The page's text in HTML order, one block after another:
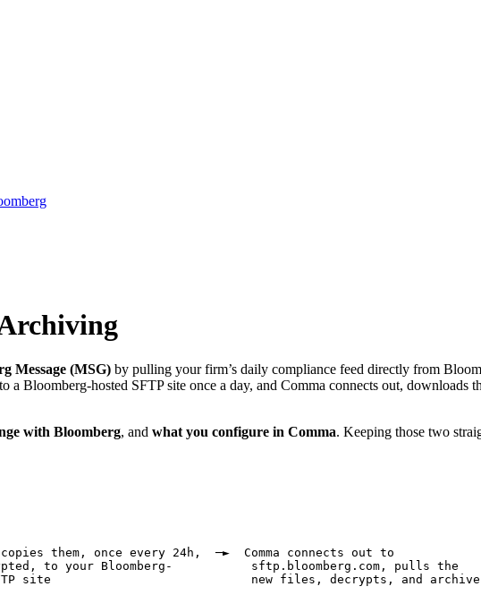
Message (MSG) by pulling your firm’s daily compliance feed directly from
a Bloomberg-hosted SFTP site once a day, and Comma connects out, downloads
with Bloomberg, and what you configure in Comma. Keeping those two
copies them, once every 24h,  ─►  Comma connects out to
to your Bloomberg-           sftp.bloomberg.com, pulls the
site                            new files, decrypts, and